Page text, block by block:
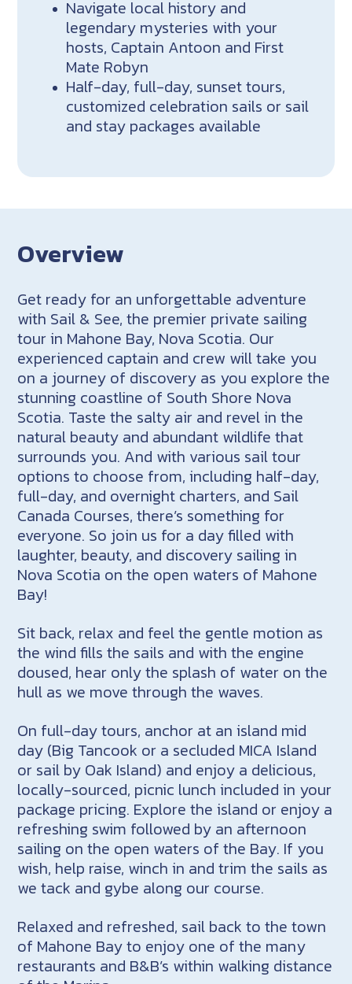
Navigate local history and
legendary mysteries with your
hosts, Captain Antoon and First
Mate Robyn
Half-day, full-day, sunset tours,
customized celebration sails or sail
and stay packages available
Overview
Get ready for an unforgettable adventure
with Sail & See, the premier private sailing
tour in Mahone Bay, Nova Scotia. Our
experienced captain and crew will take you
on a journey of discovery as you explore the
stunning coastline of South Shore Nova
Scotia. Taste the salty air and revel in the
natural beauty and abundant wildlife that
surrounds you. And with various sail tour
options to choose from, including half-day,
full-day, and overnight charters, and Sail
Canada Courses, there’s something for
everyone. So join us for a day filled with
laughter, beauty, and discovery sailing in
Nova Scotia on the open waters of Mahone
Bay!
Sit back, relax and feel the gentle motion as
the wind fills the sails and with the engine
doused, hear only the splash of water on the
hull as we move through the waves.
On full-day tours, anchor at an island mid
day (Big Tancook or a secluded MICA Island
or sail by Oak Island) and enjoy a delicious,
locally-sourced, picnic lunch included in your
package pricing. Explore the island or enjoy a
refreshing swim followed by an afternoon
sailing on the open waters of the Bay. If you
wish, help raise, winch in and trim the sails as
we tack and gybe along our course.
Relaxed and refreshed, sail back to the town
of Mahone Bay to enjoy one of the many
restaurants and B&B’s within walking distance